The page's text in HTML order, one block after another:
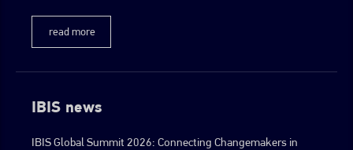
read more
IBIS news
IBIS Global Summit 2026: Connecting Changemakers in